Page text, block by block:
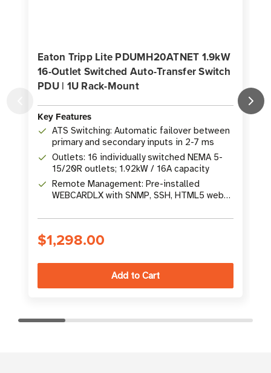
Eaton Tripp Lite PDUMH20ATNET 1.9kW
16-Outlet Switched Auto-Transfer Switch
PDU | 1U Rack-Mount
Key Features
ATS Switching: Automatic failover between
primary and secondary inputs in 2-7 ms
Outlets: 16 individually switched NEMA 5-
15/20R outlets; 1.92kW / 16A capacity
Remote Management: Pre-installed
WEBCARDLX with SNMP, SSH, HTML5 web
$1,298.00